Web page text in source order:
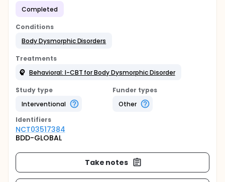
Completed
Conditions
Body Dysmorphic Disorders
Treatments
Behavioral: I-CBT for Body Dysmorphic Disorder
Study type
Interventional
Funder types
Other
Identifiers
NCT03517384
BDD-GLOBAL
Take notes